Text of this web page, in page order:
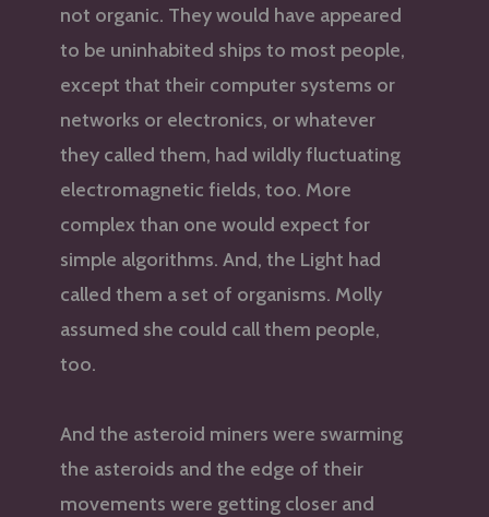
not organic. They would have appeared
to be uninhabited ships to most people,
except that their computer systems or
networks or electronics, or whatever
they called them, had wildly fluctuating
electromagnetic fields, too. More
complex than one would expect for
simple algorithms. And, the Light had
called them a set of organisms. Molly
assumed she could call them people,
too.
And the asteroid miners were swarming
the asteroids and the edge of their
movements were getting closer and